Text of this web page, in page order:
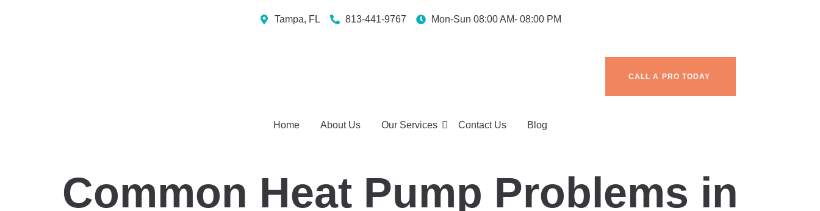
Tampa, FL 813-441-9767 Mon-Sun 08:00 AM- 08:00 PM
CALL A PRO TODAY
Home About Us Our Services Contact Us Blog
Common Heat Pump Problems in